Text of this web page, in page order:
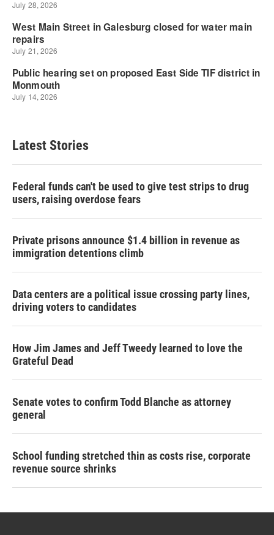
Latest Stories
Federal funds can't be used to give test strips to drug
users, raising overdose fears
Private prisons announce $1.4 billion in revenue as
immigration detentions climb
Data centers are a political issue crossing party lines,
driving voters to candidates
How Jim James and Jeff Tweedy learned to love the
Grateful Dead
Senate votes to confirm Todd Blanche as attorney
general
School funding stretched thin as costs rise, corporate
revenue source shrinks